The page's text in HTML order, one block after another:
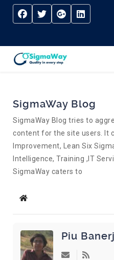
SigmaWay Blog
SigmaWay Blog tries to
content for the site users. It
Improvement, Lean Six
Intelligence, Training ,IT
SigmaWay caters to
Home
Piu
Subscribe to